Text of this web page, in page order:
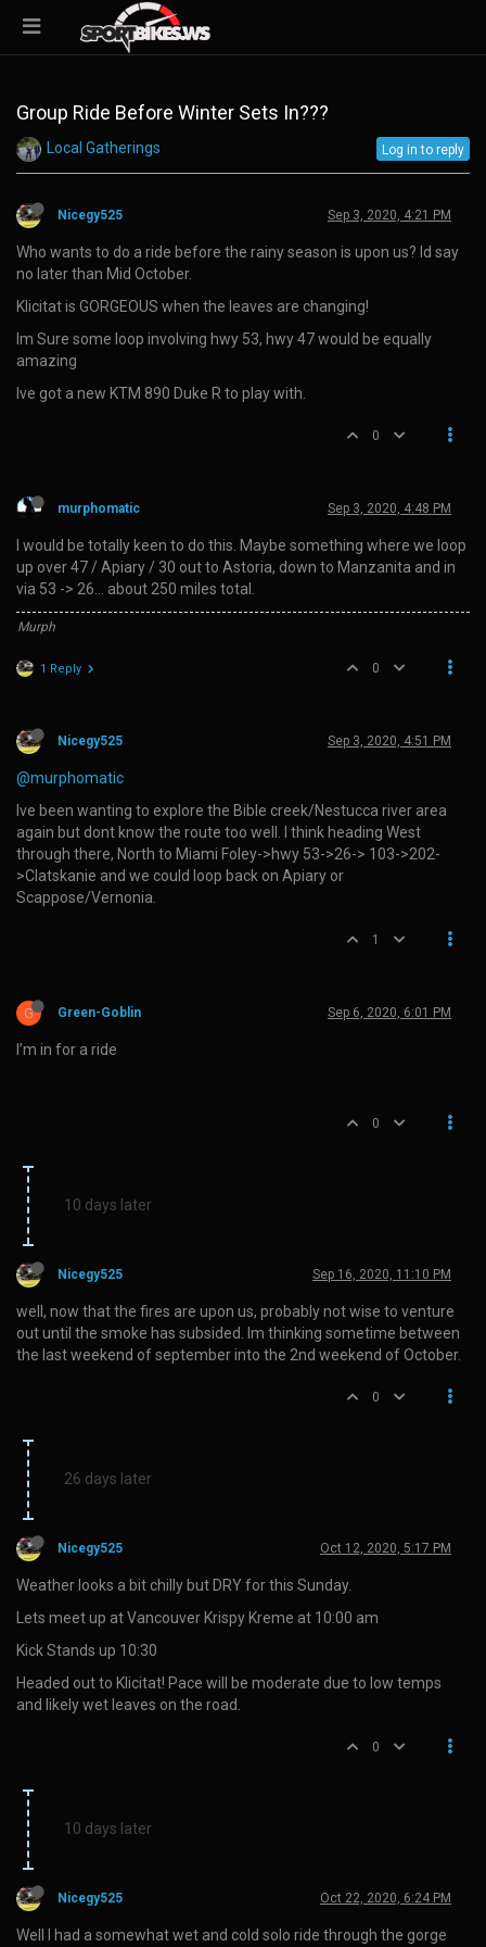
Group Ride Before Winter Sets In???
Local Gatherings Log in to reply
Nicegy525 Sep 3, 2020, 4:21 PM
Who wants to do a ride before the rainy season is upon us? Id say
no later than Mid October.
Klicitat is GORGEOUS when the leaves are changing!
Im Sure some loop involving hwy 53, hwy 47 would be equally
amazing
Ive got a new KTM 890 Duke R to play with.
0
murphomatic Sep 3, 2020, 4:48 PM
I would be totally keen to do this. Maybe something where we loop
up over 47 / Apiary / 30 out to Astoria, down to Manzanita and in
via 53 -> 26… about 250 miles total.
Murph
1 Reply 0
Nicegy525 Sep 3, 2020, 4:51 PM
@murphomatic
Ive been wanting to explore the Bible creek/Nestucca river area
again but dont know the route too well. I think heading West
through there, North to Miami Foley->hwy 53->26-> 103->202-
>Clatskanie and we could loop back on Apiary or
Scappose/Vernonia.
1
G Green-Goblin Sep 6, 2020, 6:01 PM
I’m in for a ride
0
10 days later
Nicegy525 Sep 16, 2020, 11:10 PM
well, now that the fires are upon us, probably not wise to venture
out until the smoke has subsided. Im thinking sometime between
the last weekend of september into the 2nd weekend of October.
0
26 days later
Nicegy525 Oct 12, 2020, 5:17 PM
Weather looks a bit chilly but DRY for this Sunday.
Lets meet up at Vancouver Krispy Kreme at 10:00 am
Kick Stands up 10:30
Headed out to Klicitat! Pace will be moderate due to low temps
and likely wet leaves on the road.
0
10 days later
Nicegy525 Oct 22, 2020, 6:24 PM
Well I had a somewhat wet and cold solo ride through the gorge